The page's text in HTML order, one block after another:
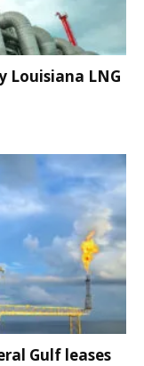
Louisiana LNG
Gulf leases